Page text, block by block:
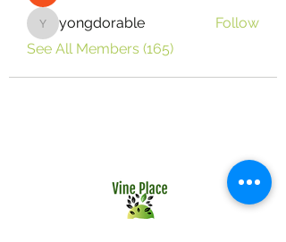
yongdorable
yongdorable
Follow
See All Members (165)